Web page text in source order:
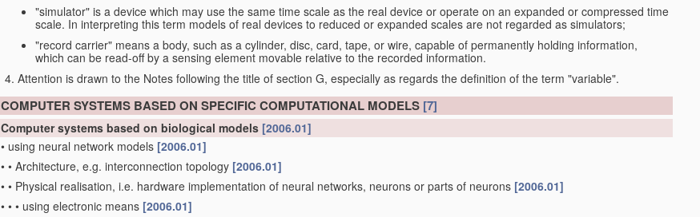
"simulator" is a device which may use the same time scale as the real device or operate on an expanded or compressed time
scale. In interpreting this term models of real devices to reduced or expanded scales are not regarded as simulators;
"record carrier" means a body, such as a cylinder, disc, card, tape, or wire, capable of permanently holding information,
which can be read-off by a sensing element movable relative to the recorded information.
Attention is drawn to the Notes following the title of section G, especially as regards the definition of the term "variable".
COMPUTER SYSTEMS BASED ON SPECIFIC COMPUTATIONAL MODELS [7]
Computer systems based on biological models [2006.01]
• using neural network models [2006.01]
• • Architecture, e.g. interconnection topology [2006.01]
• • Physical realisation, i.e. hardware implementation of neural networks, neurons or parts of neurons [2006.01]
• • • using electronic means [2006.01]